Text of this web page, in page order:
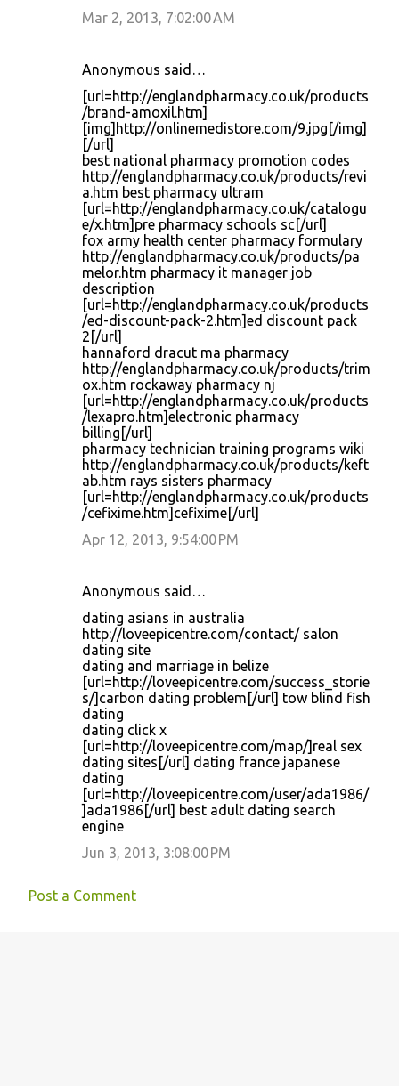
Mar 2, 2013, 7:02:00 AM
Anonymous said…
[url=http://englandpharmacy.co.uk/products
/brand-amoxil.htm]
[img]http://onlinemedistore.com/9.jpg[/img]
[/url]
best national pharmacy promotion codes
http://englandpharmacy.co.uk/products/revi
a.htm best pharmacy ultram
[url=http://englandpharmacy.co.uk/catalogu
e/x.htm]pre pharmacy schools sc[/url]
fox army health center pharmacy formulary
http://englandpharmacy.co.uk/products/pa
melor.htm pharmacy it manager job
description
[url=http://englandpharmacy.co.uk/products
/ed-discount-pack-2.htm]ed discount pack
2[/url]
hannaford dracut ma pharmacy
http://englandpharmacy.co.uk/products/trim
ox.htm rockaway pharmacy nj
[url=http://englandpharmacy.co.uk/products
/lexapro.htm]electronic pharmacy
billing[/url]
pharmacy technician training programs wiki
http://englandpharmacy.co.uk/products/keft
ab.htm rays sisters pharmacy
[url=http://englandpharmacy.co.uk/products
/cefixime.htm]cefixime[/url]
Apr 12, 2013, 9:54:00 PM
Anonymous said…
dating asians in australia
http://loveepicentre.com/contact/ salon
dating site
dating and marriage in belize
[url=http://loveepicentre.com/success_storie
s/]carbon dating problem[/url] tow blind fish
dating
dating click x
[url=http://loveepicentre.com/map/]real sex
dating sites[/url] dating france japanese
dating
[url=http://loveepicentre.com/user/ada1986/
]ada1986[/url] best adult dating search
engine
Jun 3, 2013, 3:08:00 PM
Post a Comment